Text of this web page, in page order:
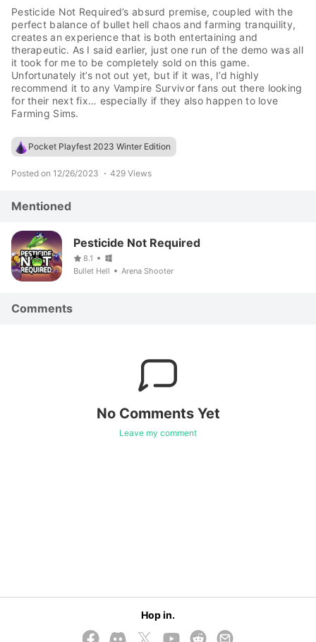
Pesticide Not Required’s absurd premise, coupled with the
perfect balance of bullet hell chaos and farming tranquility,
creates an experience that is both entertaining and
therapeutic. As I said earlier, just one run of the demo was all
it took for me to be completely sold on this game.
Unfortunately it’s not out yet, but if it was, I’d highly
recommend it to any Vampire Survivor fans out there looking
for their next fix… especially if they also happen to love
Farming Sims.
Pocket Playfest 2023 Winter Edition
Posted on 12/26/2023 429 Views
Mentioned
Pesticide Not Required
8.1
Bullet Hell
Arena Shooter
Comments
No Comments Yet
Leave my comment
Hop in.